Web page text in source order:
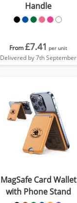
Handle
From£7.41 per unit
Delivered by 7th September
MagSafe Card Wallet
with Phone Stand